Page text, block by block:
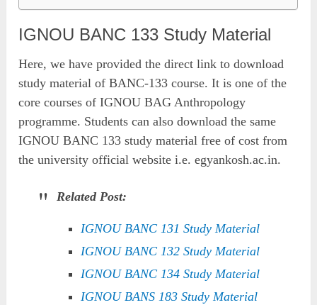
IGNOU BANC 133 Study Material
Here, we have provided the direct link to download
study material of BANC-133 course. It is one of the
core courses of IGNOU BAG Anthropology
programme. Students can also download the same
IGNOU BANC 133 study material free of cost from
the university official website i.e. egyankosh.ac.in.
Related Post:
IGNOU BANC 131 Study Material
IGNOU BANC 132 Study Material
IGNOU BANC 134 Study Material
IGNOU BANS 183 Study Material